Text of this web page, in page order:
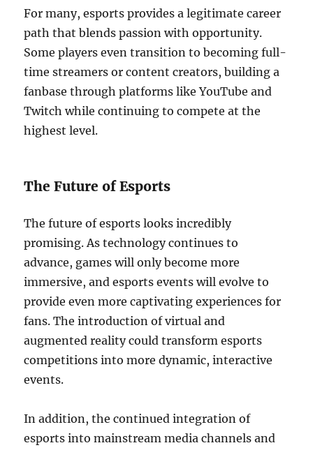
For many, esports provides a legitimate career
path that blends passion with opportunity.
Some players even transition to becoming full-
time streamers or content creators, building a
fanbase through platforms like YouTube and
Twitch while continuing to compete at the
highest level.
The Future of Esports
The future of esports looks incredibly
promising. As technology continues to
advance, games will only become more
immersive, and esports events will evolve to
provide even more captivating experiences for
fans. The introduction of virtual and
augmented reality could transform esports
competitions into more dynamic, interactive
events.
In addition, the continued integration of
esports into mainstream media channels and